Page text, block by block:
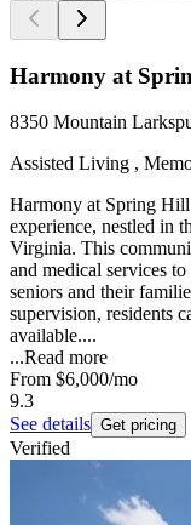
Harmony at
8350 Mountain
Assisted Living ,
Harmony at Spring
experience, nestled in
Virginia. This
and medical services
seniors and their
supervision, residents
available....
...Read more
From $6,000/mo
9.3
See details Get pricing
Verified